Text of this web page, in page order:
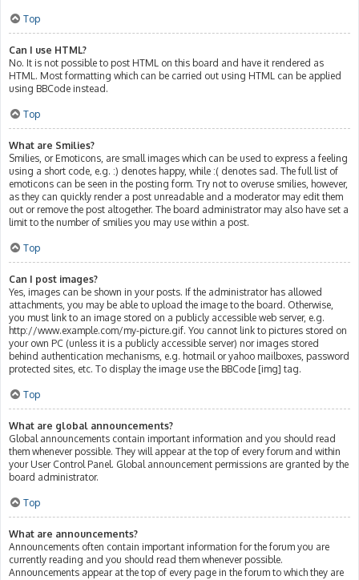
Top
Can I use HTML?
No. It is not possible to post HTML on this board and have it rendered as
HTML. Most formatting which can be carried out using HTML can be applied
using BBCode instead.
Top
What are Smilies?
Smilies, or Emoticons, are small images which can be used to express a feeling
using a short code, e.g. :) denotes happy, while :( denotes sad. The full list of
emoticons can be seen in the posting form. Try not to overuse smilies, however,
as they can quickly render a post unreadable and a moderator may edit them
out or remove the post altogether. The board administrator may also have set a
limit to the number of smilies you may use within a post.
Top
Can I post images?
Yes, images can be shown in your posts. If the administrator has allowed
attachments, you may be able to upload the image to the board. Otherwise,
you must link to an image stored on a publicly accessible web server, e.g.
http://www.example.com/my-picture.gif. You cannot link to pictures stored on
your own PC (unless it is a publicly accessible server) nor images stored
behind authentication mechanisms, e.g. hotmail or yahoo mailboxes, password
protected sites, etc. To display the image use the BBCode [img] tag.
Top
What are global announcements?
Global announcements contain important information and you should read
them whenever possible. They will appear at the top of every forum and within
your User Control Panel. Global announcement permissions are granted by the
board administrator.
Top
What are announcements?
Announcements often contain important information for the forum you are
currently reading and you should read them whenever possible.
Announcements appear at the top of every page in the forum to which they are